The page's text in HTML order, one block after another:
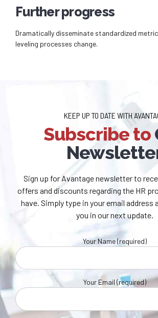
Further progress
Dramatically disseminate standardized
leveling processes change.
KEEP UP TO DATE WITH
Subscribe to
Sign up for Avantage newsletter to
offers and discounts regarding the HR
have. Simply type in your email address
you in our next update.
Your Name (required)
Your Email (required)